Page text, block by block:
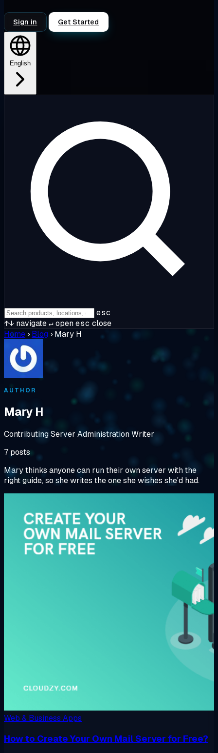
Sign in Get Started
English
esc
↑↓ navigate↵openesc close
Home › Blog › Mary H
AUTHOR
Mary H
Contributing Server Administration Writer
7 posts
Mary thinks anyone can run their own server with the
right guide, so she writes the one she wishes she'd had.
Web & Business Apps
How to Create Your Own Mail Server for Free?